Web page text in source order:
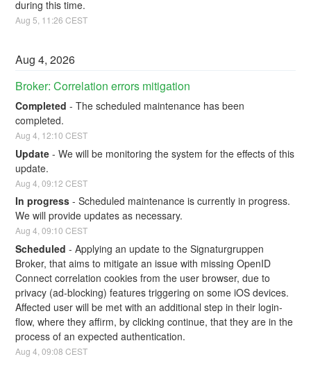
during this time.
Aug 5 11:26 CEST
Aug4,2026
Broker: Correlation errors mitigation
Completed -The scheduled maintenance has been
completed.
Aug4 12:10 CEST
Update -We will be monitoring the system for the effects of this
update.
Aug4 ,09:12 CEST
In progress -Scheduled maintenance is currently in progress.
We will provide updates as necessary.
Aug4 ,09:10 CEST
Scheduled -Applying an update to the Signaturgruppen
Broker, that aims to mitigate an issue with missing OpenID
Connect correlation cookies from the user browser, due to
privacy (ad-blocking) features triggering on some iOS devices.
Affected user will be met with an additional step in their login-
flow, where they affirm, by clicking continue, that they are in the
process of an expected authentication.
Aug4 ,09:08 CEST